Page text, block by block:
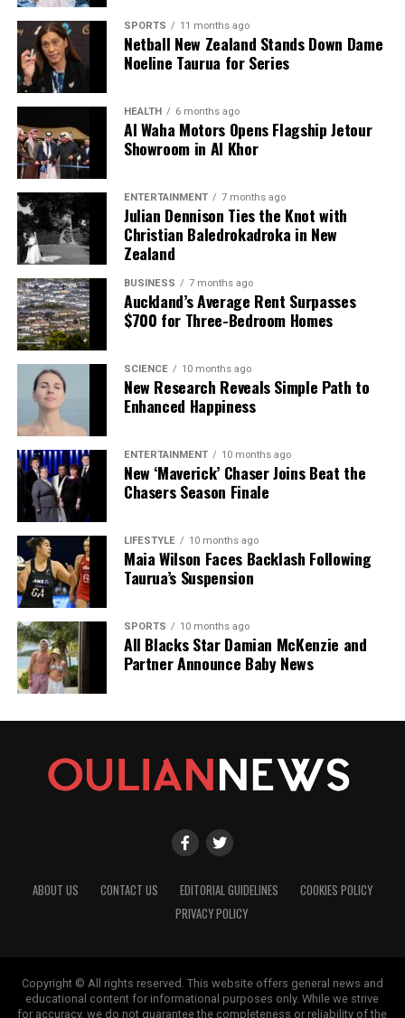
SPORTS 11 months ago
Netball New Zealand Stands Down Dame
Noeline Taurua for Series
HEALTH 6 months ago
Al Waha Motors Opens Flagship Jetour
Showroom in Al Khor
ENTERTAINMENT 7 months ago
Julian Dennison Ties the Knot with
Christian Baledrokadroka in New
Zealand
BUSINESS 7 months ago
Auckland’s Average Rent Surpasses
$700 for Three-Bedroom Homes
SCIENCE 10 months ago
New Research Reveals Simple Path to
Enhanced Happiness
ENTERTAINMENT 10 months ago
New ‘Maverick’ Chaser Joins Beat the
Chasers Season Finale
LIFESTYLE 10 months ago
Maia Wilson Faces Backlash Following
Taurua’s Suspension
SPORTS 10 months ago
All Blacks Star Damian McKenzie and
Partner Announce Baby News
ABOUT US CONTACT US EDITORIAL GUIDELINES
COOKIES POLICY
PRIVACY POLICY
Copyright © All rights reserved. This website offers general news and
educational content for informational purposes only. While we strive
for accuracy, we do not guarantee the completeness or reliability of the